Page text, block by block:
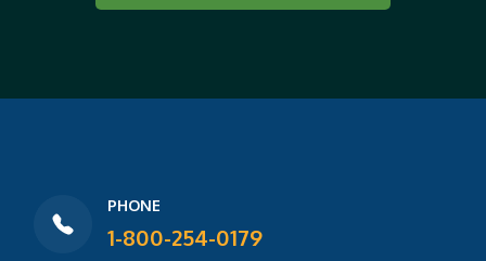
PHONE
1-800-254-0179